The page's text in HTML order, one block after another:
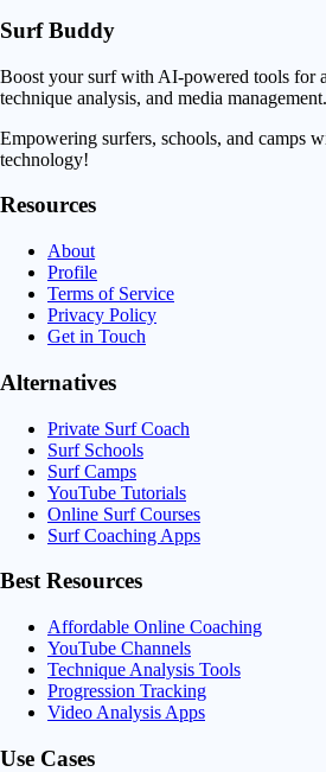
Surf Buddy
Boost your surf with AI-powered tools for
technique analysis, and media management.
Empowering surfers, schools, and camps
technology!
Resources
About
Profile
Terms of Service
Privacy Policy
Get in Touch
Alternatives
Private Surf Coach
Surf Schools
Surf Camps
YouTube Tutorials
Online Surf Courses
Surf Coaching Apps
Best Resources
Affordable Online Coaching
YouTube Channels
Technique Analysis Tools
Progression Tracking
Video Analysis Apps
Use Cases